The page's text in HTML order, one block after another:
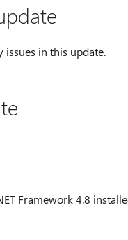
in this update.
Framework 4.8